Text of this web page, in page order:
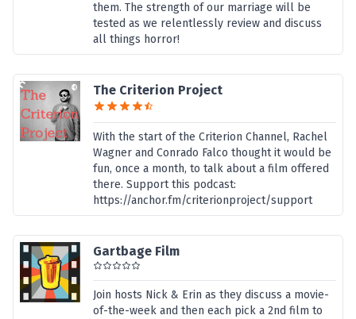
them. The strength of our marriage will be
tested as we relentlessly review and discuss
all things horror!
The Criterion Project
With the start of the Criterion Channel, Rachel
Wagner and Conrado Falco thought it would be
fun, once a month, to talk about a film offered
there. Support this podcast:
https://anchor.fm/criterionproject/support
Gartbage Film
Join hosts Nick & Erin as they discuss a movie-
of-the-week and then each pick a 2nd film to